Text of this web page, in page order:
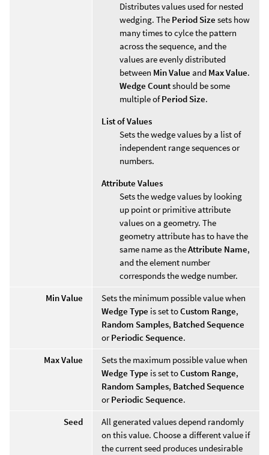
Distributes values used for nested
wedging. The Period Size sets how
many times to cylce the pattern
across the sequence, and the
values are evenly distributed
between Min Value and Max Value.
Wedge Countshould be some
multiple ofPeriod Size.
List of Values
Sets the wedge values by a list of
independent range sequences or
numbers.
Attribute Values
Sets the wedge values by looking
up point or primitive attribute
values on a geometry. The
geometry attribute has to have the
same name as theAttribute Name,
and the element number
corresponds the wedge number.
Min Value
Sets the minimum possible value when
Wedge Type is set toCustom Range,
Random Samples, Batched Sequence
orPeriodic Sequence.
Max Value
Sets the maximum possible value when
Wedge Type is set toCustom Range,
Random Samples, Batched Sequence
orPeriodic Sequence.
Seed
All generated values depend randomly
on this value. Choose a different value if
the current seed produces undesirable